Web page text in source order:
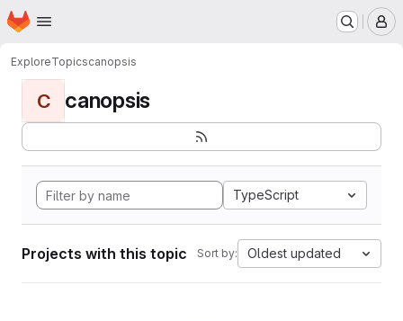
Skip to main content
Homepage
ExploreTopicscanopsis
C canopsis
TypeScript
Projects with this topic Sort by: Oldest updated